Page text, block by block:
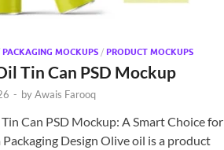
PACKAGING MOCKUPS / PRODUCT MOCKUPS
Tin Can PSD Mockup
- byAwais Farooq
Can PSD Mockup: A Smart Choice for
Design Olive oil is a product